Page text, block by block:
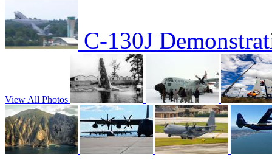
C-130J
View All Photos